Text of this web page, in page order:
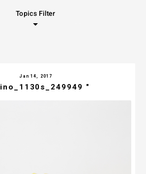
Topics Filter
Jan 14, 2017
"